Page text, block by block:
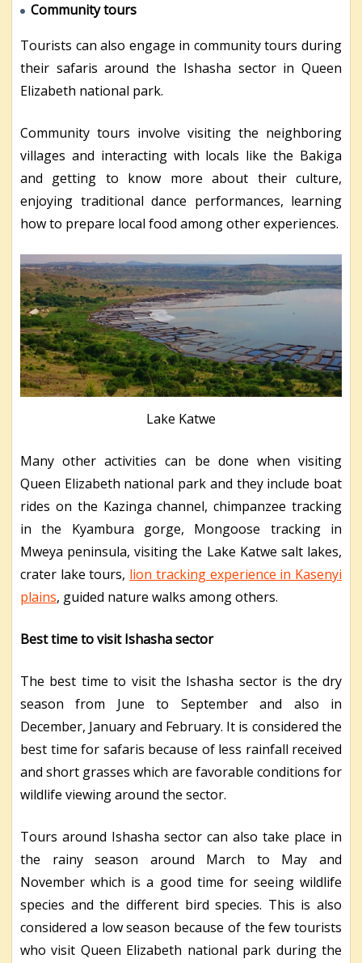
Community tours
Tourists can also engage in community tours during
their safaris around the Ishasha sector in Queen
Elizabeth national park.
Community tours involve visiting the neighboring
villages and interacting with locals like the Bakiga
and getting to know more about their culture,
enjoying traditional dance performances, learning
how to prepare local food among other experiences.
Lake Katwe
Many other activities can be done when visiting
Queen Elizabeth national park and they include boat
rides on the Kazinga channel, chimpanzee tracking
in the Kyambura gorge, Mongoose tracking in
Mweya peninsula, visiting the Lake Katwe salt lakes,
crater lake tours, lion tracking experience in Kasenyi
plains, guided nature walks among others.
Best time to visit Ishasha sector
The best time to visit the Ishasha sector is the dry
season from June to September and also in
December, January and February. It is considered the
best time for safaris because of less rainfall received
and short grasses which are favorable conditions for
wildlife viewing around the sector.
Tours around Ishasha sector can also take place in
the rainy season around March to May and
November which is a good time for seeing wildlife
species and the different bird species. This is also
considered a low season because of the few tourists
who visit Queen Elizabeth national park during the